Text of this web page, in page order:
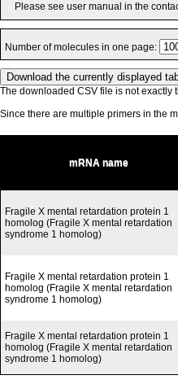
Please see user manual in the
Number of molecules in one page:
The downloaded CSV file is not exactly
Since there are multiple primers in the
mRNA name
Fragile X mental retardation protein 1
homolog (Fragile X mental retardation
syndrome 1 homolog)
Fragile X mental retardation protein 1
homolog (Fragile X mental retardation
syndrome 1 homolog)
Fragile X mental retardation protein 1
homolog (Fragile X mental retardation
syndrome 1 homolog)